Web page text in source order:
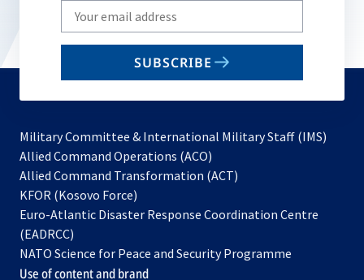
Write
your
email
SUBSCRIBE
Military Committee & International Military Staff (IMS)
Allied Command Operations (ACO)
in
new
Allied Command Transformation (ACT)
a
tab
KFOR (Kosovo Force)
in
new
tab
Euro-Atlantic Disaster Response Coordination Centre
(EADRCC)
NATO Science for Peace and Security Programme
Use of content and brand